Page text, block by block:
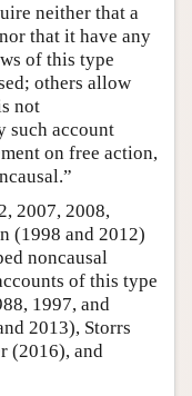
neither that a
that it have any
of this type
others allow
not
such account
on free action,
2007, 2008,
(1998 and 2012)
noncausal
of this type
1997, and
2013), Storrs
(2016), and